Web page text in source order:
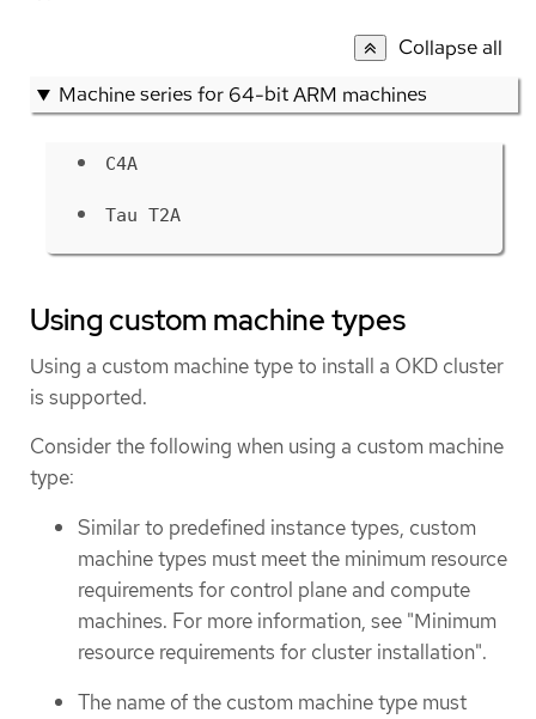
Collapse all
Machine series for 64-bit ARM machines
C4A
Tau T2A
Using custom machine types
Using a custom machine type to install a OKD cluster
is supported.
Consider the following when using a custom machine
type:
Similar to predefined instance types, custom
machine types must meet the minimum resource
requirements for control plane and compute
machines. For more information, see "Minimum
resource requirements for cluster installation".
The name of the custom machine type must